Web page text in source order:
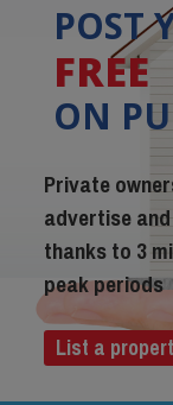
POST
FREE
ON
Private
advertise
thanks to 3
peak periods
List a